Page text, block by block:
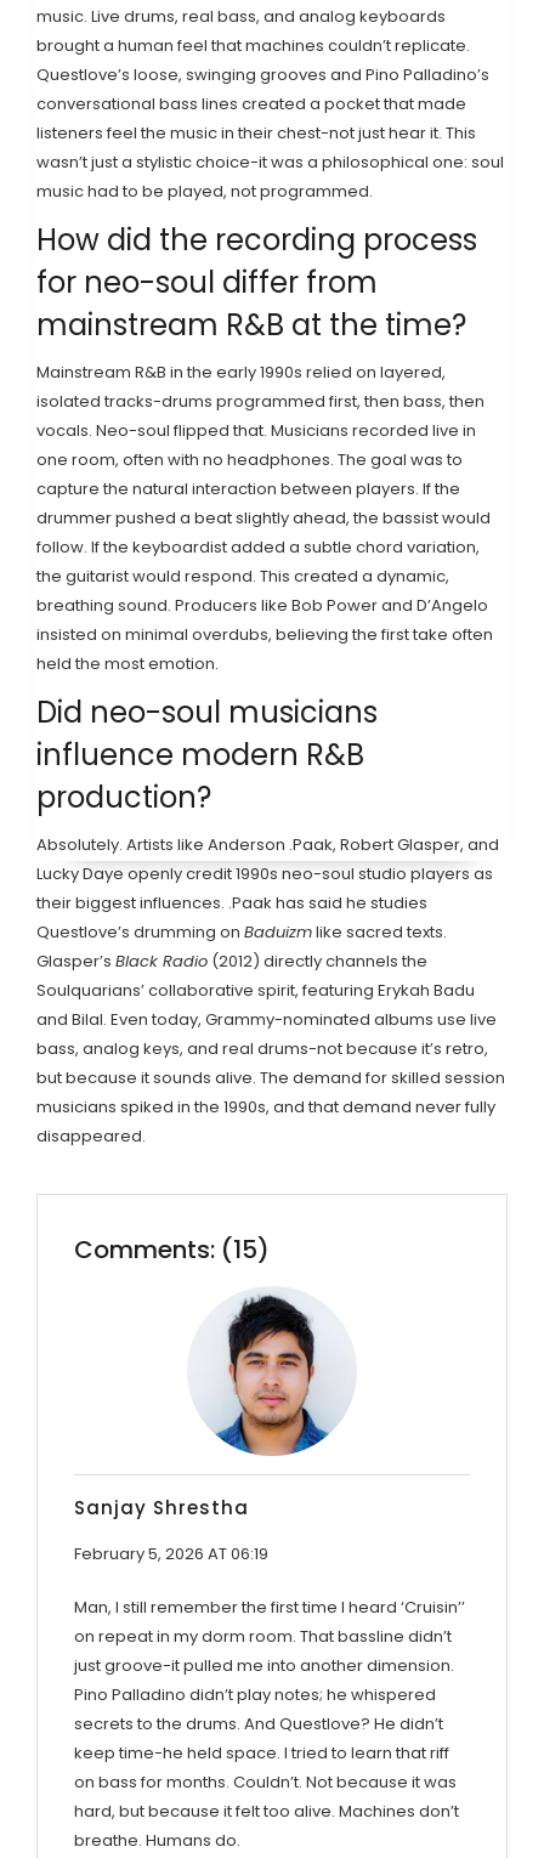
music. Live drums, real bass, and analog keyboards
brought a human feel that machines couldn’t replicate.
Questlove’s loose, swinging grooves and Pino Palladino’s
conversational bass lines created a pocket that made
listeners feel the music in their chest-not just hear it. This
wasn’t just a stylistic choice-it was a philosophical one: soul
music had to be played, not programmed.
How did the recording process
for neo-soul differ from
mainstream R&B at the time?
Mainstream R&B in the early 1990s relied on layered,
isolated tracks-drums programmed first, then bass, then
vocals. Neo-soul flipped that. Musicians recorded live in
one room, often with no headphones. The goal was to
capture the natural interaction between players. If the
drummer pushed a beat slightly ahead, the bassist would
follow. If the keyboardist added a subtle chord variation,
the guitarist would respond. This created a dynamic,
breathing sound. Producers like Bob Power and D’Angelo
insisted on minimal overdubs, believing the first take often
held the most emotion.
Did neo-soul musicians
influence modern R&B
production?
Absolutely. Artists like Anderson .Paak, Robert Glasper, and
Lucky Daye openly credit 1990s neo-soul studio players as
their biggest influences. .Paak has said he studies
Questlove’s drumming on Baduizmlike sacred texts.
Glasper’s Black Radio (2012) directly channels the
Soulquarians’ collaborative spirit, featuring Erykah Badu
and Bilal. Even today, Grammy-nominated albums use live
bass, analog keys, and real drums-not because it’s retro,
but because it sounds alive. The demand for skilled session
musicians spiked in the 1990s, and that demand never fully
disappeared.
Comments: (15)
Sanjay Shrestha
February 5, 2026 AT 06:19
Man, I still remember the first time I heard ‘Cruisin’’
on repeat in my dorm room. That bassline didn’t
just groove-it pulled me into another dimension.
Pino Palladino didn’t play notes; he whispered
secrets to the drums. And Questlove? He didn’t
keep time-he held space. I tried to learn that riff
on bass for months. Couldn’t. Not because it was
hard, but because it felt too alive. Machines don’t
breathe. Humans do.